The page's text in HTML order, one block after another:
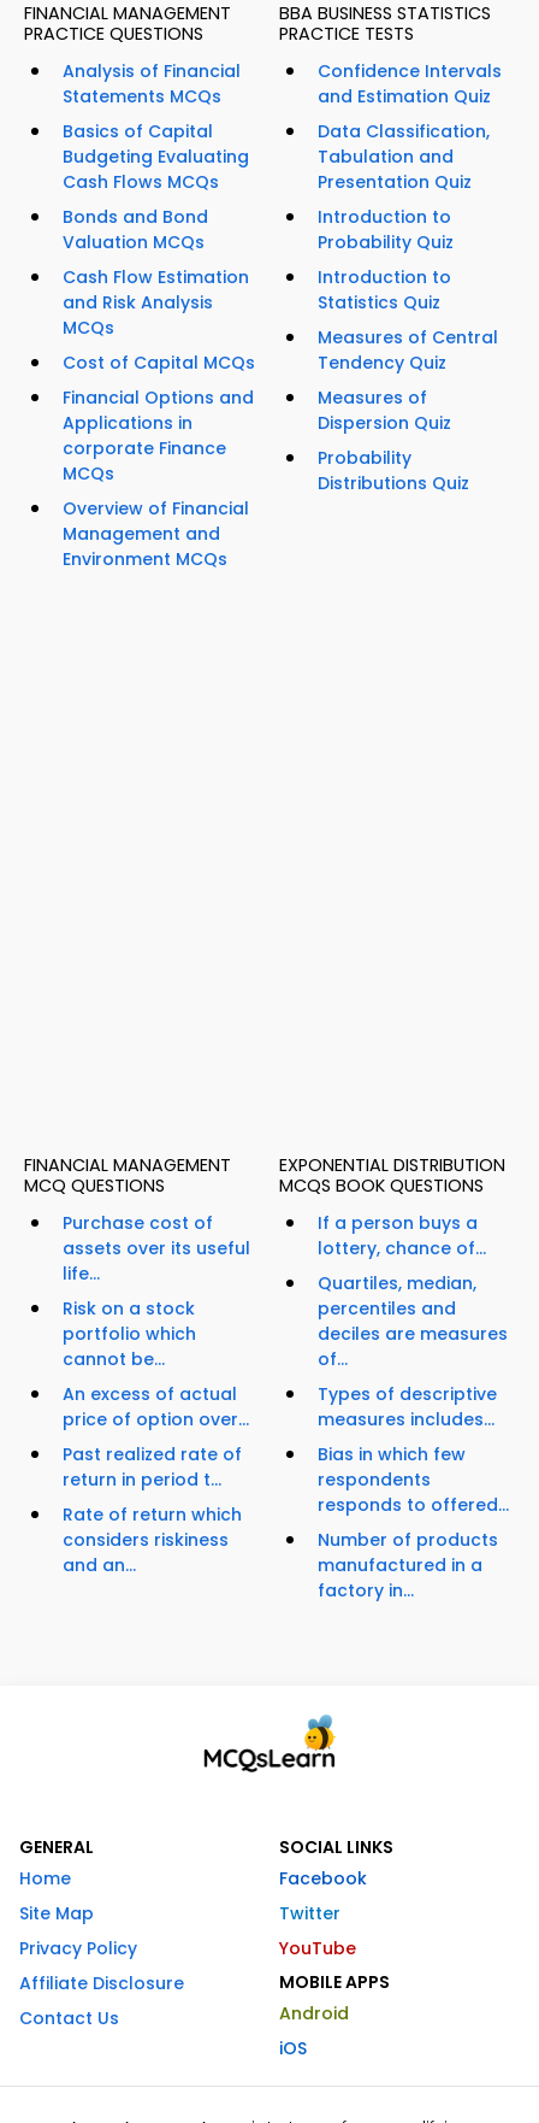
FINANCIAL MANAGEMENT
PRACTICE QUESTIONS
Analysis of Financial
Statements MCQs
Basics of Capital
Budgeting Evaluating
Cash Flows MCQs
Bonds and Bond
Valuation MCQs
Cash Flow Estimation
and Risk Analysis
MCQs
Cost of Capital MCQs
Financial Options and
Applications in
corporate Finance
MCQs
Overview of Financial
Management and
Environment MCQs
BBA BUSINESS STATISTICS
PRACTICE TESTS
Confidence Intervals
and Estimation Quiz
Data Classification,
Tabulation and
Presentation Quiz
Introduction to
Probability Quiz
Introduction to
Statistics Quiz
Measures of Central
Tendency Quiz
Measures of
Dispersion Quiz
Probability
Distributions Quiz
FINANCIAL MANAGEMENT
MCQ QUESTIONS
Purchase cost of
assets over its useful
life...
Risk on a stock
portfolio which
cannot be...
An excess of actual
price of option over...
Past realized rate of
return in period t...
Rate of return which
considers riskiness
and an...
EXPONENTIAL DISTRIBUTION
MCQS BOOK QUESTIONS
If a person buys a
lottery, chance of...
Quartiles, median,
percentiles and
deciles are measures
of...
Types of descriptive
measures includes...
Bias in which few
respondents
responds to offered...
Number of products
manufactured in a
factory in...
GENERAL
Home
Site Map
Privacy Policy
Affiliate Disclosure
Contact Us
SOCIAL LINKS
Facebook
Twitter
YouTube
MOBILE APPS
Android
iOS